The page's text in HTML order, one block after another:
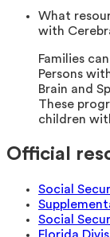
What
with
Families
Persons
Brain and
These
children
Official
Social
Social